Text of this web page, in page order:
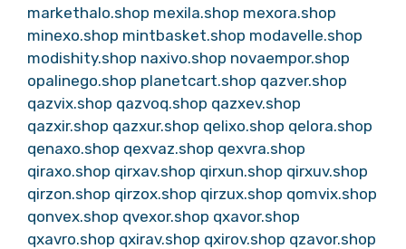
markethalo.shop mexila.shop mexora.shop
minexo.shop mintbasket.shop modavelle.shop
modishity.shop naxivo.shop novaempor.shop
opalinego.shop planetcart.shop qazver.shop
qazvix.shop qazvoq.shop qazxev.shop
qazxir.shop qazxur.shop qelixo.shop qelora.shop
qenaxo.shop qexvaz.shop qexvra.shop
qiraxo.shop qirxav.shop qirxun.shop qirxuv.shop
qirzon.shop qirzox.shop qirzux.shop qomvix.shop
qonvex.shop qvexor.shop qxavor.shop
qxavro.shop qxirav.shop qxirov.shop qzavor.shop